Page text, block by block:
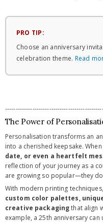
PRO TIP:
Choose an anniversary
celebration theme. Read
The Power of
Personalisation transforms an
into a cherished keepsake.
date, or even a heartfelt
reflection of your journey as a
are growing so popular—they
With modern printing
custom color palettes,
creative packagingthat align
example, a 25th anniversary